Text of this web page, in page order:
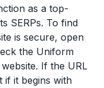
as a top-
SERPs. To find
is secure, open
the Uniform
If the URL
if it begins with